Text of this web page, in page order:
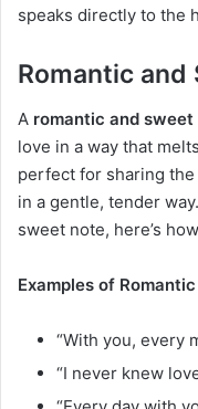
speaks directly to the
Romantic and
A romantic and sweet
love in a way that
perfect for sharing the
in a gentle, tender
sweet note, here’s
Examples of
“With you, every
“I never knew